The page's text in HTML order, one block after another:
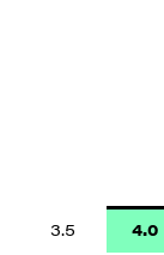
3.5 4.0